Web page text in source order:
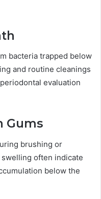
bacteria trapped below
and routine cleanings
evaluation
Gums
brushing or
often indicate
below the